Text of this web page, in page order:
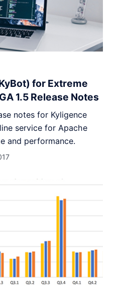
for Extreme
1.5 Release Notes
notes for Kyligence
service for Apache
and performance.